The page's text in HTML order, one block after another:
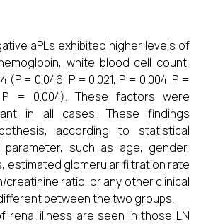
aPLs exhibited higher levels of
white blood cell count,
(P = 0.046, P = 0.021, P = 0.004, P =
= 0.004). These factors were
in all cases. These findings
according to statistical
parameter, such as age, gender,
estimated glomerular filtration rate
creatinine ratio, or any other clinical
between the two groups.
renal illness are seen in those LN